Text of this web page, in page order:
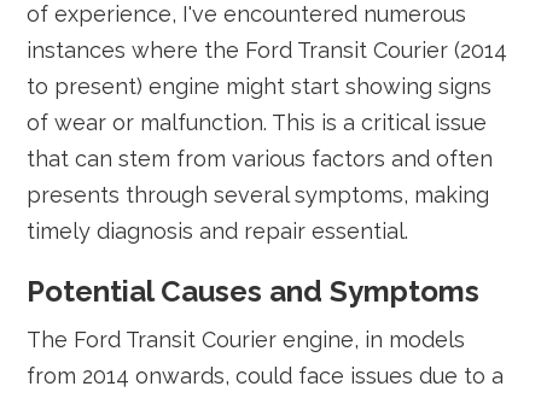
of experience, I've encountered numerous
instances where the Ford Transit Courier (2014
to present) engine might start showing signs
of wear or malfunction. This is a critical issue
that can stem from various factors and often
presents through several symptoms, making
timely diagnosis and repair essential.
Potential Causes and Symptoms
The Ford Transit Courier engine, in models
from 2014 onwards, could face issues due to a